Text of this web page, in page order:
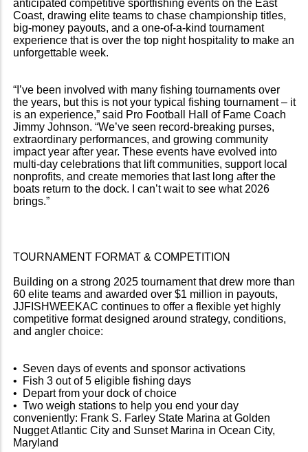
anticipated competitive sportfishing events on the East
Coast, drawing elite teams to chase championship titles,
big-money payouts, and a one-of-a-kind tournament
experience that is over the top night hospitality to make an
unforgettable week.
“I’ve been involved with many fishing tournaments over
the years, but this is not your typical fishing tournament – it
is an experience,” said Pro Football Hall of Fame Coach
Jimmy Johnson. “We’ve seen record-breaking purses,
extraordinary performances, and growing community
impact year after year. These events have evolved into
multi-day celebrations that lift communities, support local
nonprofits, and create memories that last long after the
boats return to the dock. I can’t wait to see what 2026
brings.”
TOURNAMENT FORMAT & COMPETITION
Building on a strong 2025 tournament that drew more than
60 elite teams and awarded over $1 million in payouts,
JJFISHWEEKAC continues to offer a flexible yet highly
competitive format designed around strategy, conditions,
and angler choice:
• Seven days of events and sponsor activations
• Fish 3 out of 5 eligible fishing days
• Depart from your dock of choice
• Two weigh stations to help you end your day
conveniently: Frank S. Farley State Marina at Golden
Nugget Atlantic City and Sunset Marina in Ocean City,
Maryland